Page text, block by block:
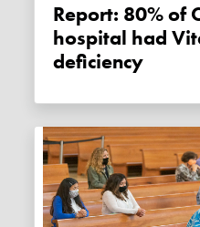
Report: 80% of COVID patients in
hospital had
deficiency